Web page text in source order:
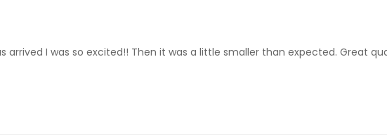
arrived I was so excited!! Then it was a little smaller than expected. Great